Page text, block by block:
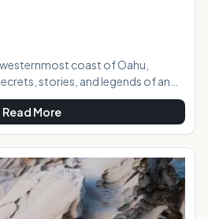
coast of Oahu,
stories, and legends of an
in the myths passed down
dark, damp cave is a sacred site
gods of Hawaiian legend
near Kaena
formed 150,000 years ago by the
lava tube. The cave was
Read More